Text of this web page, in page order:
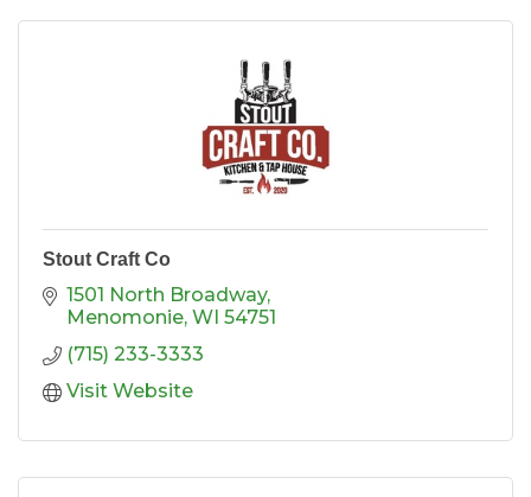
Stout Craft Co
1501 North Broadway
Menomonie WI 54751
(715) 233-3333
Visit Website